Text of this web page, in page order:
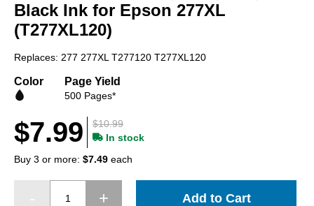
beginning
of
the
gallery
Black Ink for Epson 277XL
(T277XL120)
Replaces: 277 277XL T277120 T277XL120
Color Page Yield
500 Pages*
$10.99
$7.99
In stock
Buy 3 or more: $7.49 each
Add to Cart